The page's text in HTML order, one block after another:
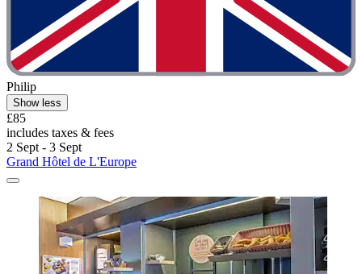
Philip
Show less
£85
includes taxes & fees
2 Sept - 3 Sept
Grand Hôtel de L'Europe